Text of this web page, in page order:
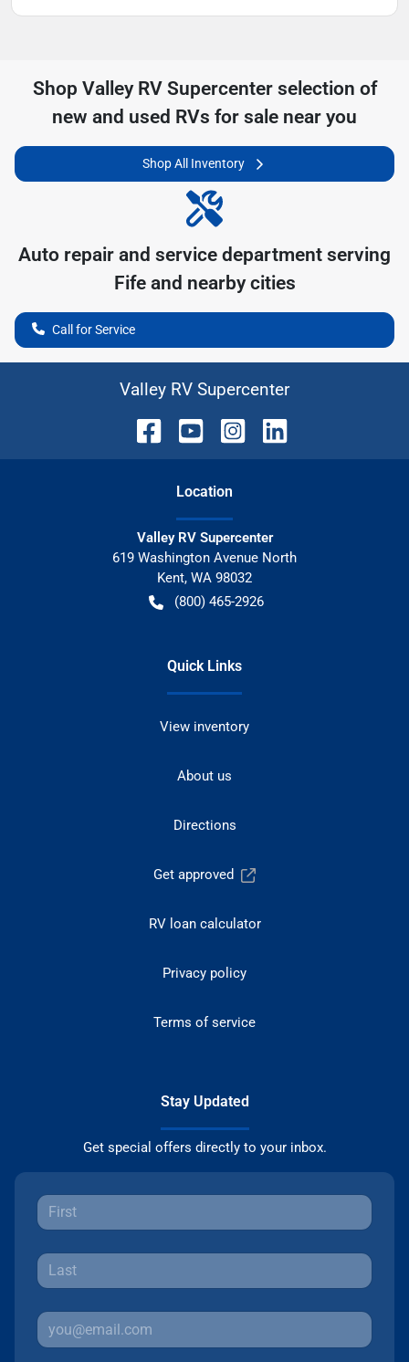
Shop Valley RV Supercenterselection of
new and used RVs for sale near you
Shop All Inventory
Auto repair and service department serving
Fifeand nearby cities
Call for Service
Valley RV Supercenter
Location
Valley RV Supercenter
619 Washington Avenue North
Kent, WA 98032
(800) 465-2926
Quick Links
View inventory
About us
Directions
Get approved
RV loan calculator
Privacy policy
Terms of service
Stay Updated
Get special offers directly to your inbox.